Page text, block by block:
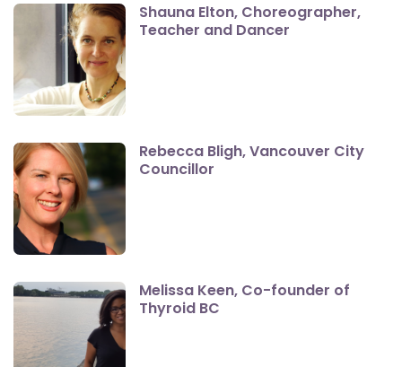
Shauna Elton, Choreographer,
Teacher and Dancer
Rebecca Bligh, Vancouver City
Councillor
Melissa Keen, Co-founder of
Thyroid BC